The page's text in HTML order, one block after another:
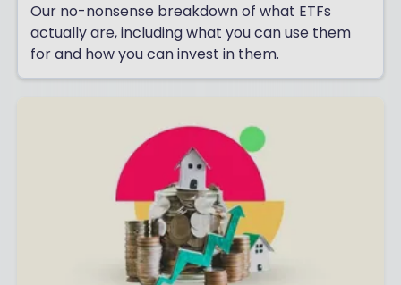
Our no-nonsense breakdown of what ETFs
actually are, including what you can use them
for and how you can invest in them.